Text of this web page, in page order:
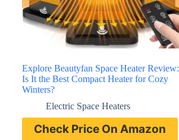
Explore Beautyfan Space Heater Review:
Is It the Best Compact Heater for Cozy
Winters?
Electric Space Heaters
Check Price On Amazon